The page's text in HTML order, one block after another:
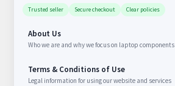
Trusted seller Secure checkout Clear policies
About Us
Who we are and why we focus on laptop components
Terms & Conditions of Use
Legal information for using our website and services